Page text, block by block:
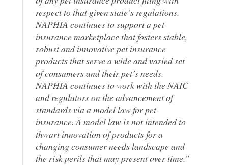
respect to that given state’s regulations.
NAPHIA continues to support a pet
insurance marketplace that fosters stable,
robust and innovative pet insurance
products that serve a wide and varied set
of consumers and their pet’s needs.
NAPHIA continues to work with the NAIC
and regulators on the advancement of
standards via a model law for pet
insurance. A model law is not intended to
thwart innovation of products for a
changing consumer needs landscape and
the risk perils that may present over time.”